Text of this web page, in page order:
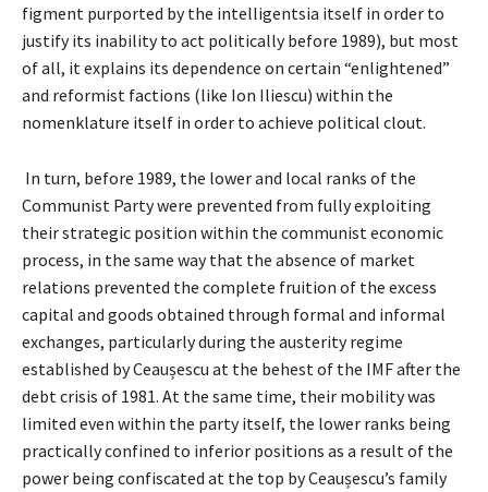
figment purported by the intelligentsia itself in order to
justify its inability to act politically before 1989), but most
of all, it explains its dependence on certain “enlightened”
and reformist factions (like Ion Iliescu) within the
nomenklature itself in order to achieve political clout.
In turn, before 1989, the lower and local ranks of the
Communist Party were prevented from fully exploiting
their strategic position within the communist economic
process, in the same way that the absence of market
relations prevented the complete fruition of the excess
capital and goods obtained through formal and informal
exchanges, particularly during the austerity regime
established by Ceaușescu at the behest of the IMF after the
debt crisis of 1981. At the same time, their mobility was
limited even within the party itself, the lower ranks being
practically confined to inferior positions as a result of the
power being confiscated at the top by Ceaușescu’s family